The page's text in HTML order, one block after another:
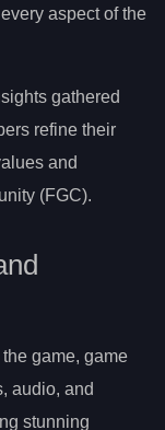
aspect of the
gathered
refine their
and
(FGC).
game, game
audio, and
stunning